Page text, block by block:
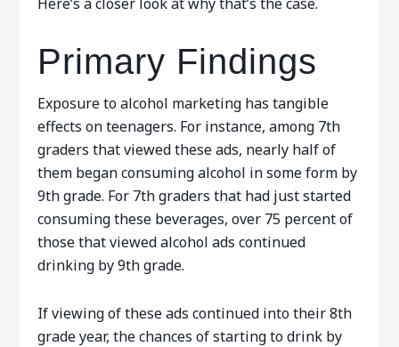
Primary Findings
Exposure to alcohol marketing has tangible
effects on teenagers. For instance, among 7th
graders that viewed these ads, nearly half of
them began consuming alcohol in some form by
9th grade. For 7th graders that had just started
consuming these beverages, over 75 percent of
those that viewed alcohol ads continued
drinking by 9th grade.
If viewing of these ads continued into their 8th
grade year, the chances of starting to drink by